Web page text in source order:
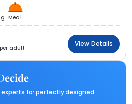
Meal
adult
View Details
for perfectly designed